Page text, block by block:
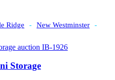
Ridge - New Westminster
-
Storage